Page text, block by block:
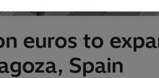
Visualization of
euros to
Spain